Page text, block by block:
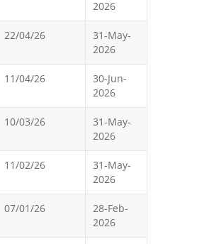
2026
22/04/26
31-May-
2026
11/04/26
30-Jun-
2026
10/03/26
31-May-
2026
11/02/26
31-May-
2026
07/01/26
28-Feb-
2026